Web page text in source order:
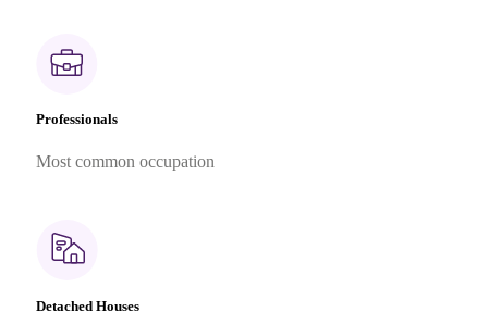
Professionals
Most common occupation
Detached Houses